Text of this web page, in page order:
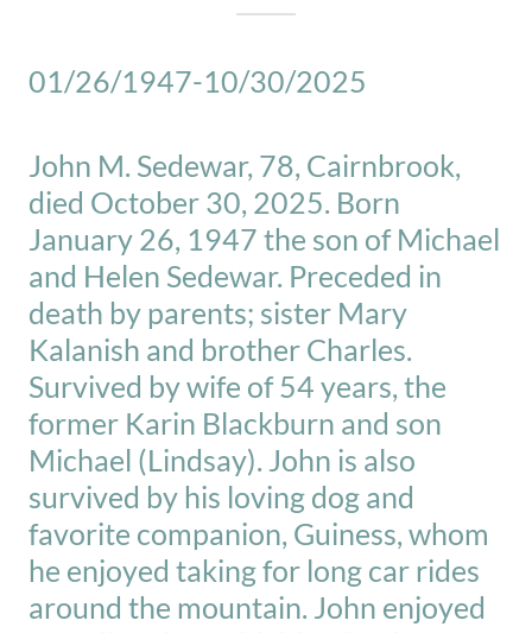
01/26/1947-10/30/2025
John M. Sedewar, 78, Cairnbrook,
died October 30, 2025. Born
January 26, 1947 the son of Michael
and Helen Sedewar. Preceded in
death by parents; sister Mary
Kalanish and brother Charles.
Survived by wife of 54 years, the
former Karin Blackburn and son
Michael (Lindsay). John is also
survived by his loving dog and
favorite companion, Guiness, whom
he enjoyed taking for long car rides
around the mountain. John enjoyed